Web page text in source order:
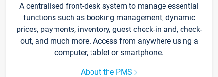
A centralised front-desk system to manage essential
functions such as booking management, dynamic
prices, payments, inventory, guest check-in and, check-
out, and much more. Access from anywhere using a
computer, tablet or smartphone.
About the PMS